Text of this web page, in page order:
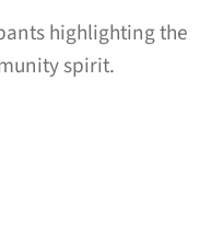
highlighting the
spirit.